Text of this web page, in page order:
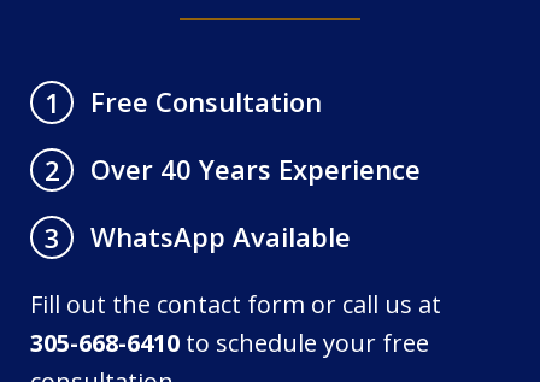
1
Free Consultation
2
Over 40 Years Experience
3
WhatsApp Available
Fill out the contact form or call us at
305-668-6410 to schedule your free